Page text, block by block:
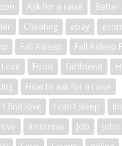
Ask for a raise Better
Cheating ebay
Fall Asleep
Fall Asleep
Food Girlfriend
How to ask for a raise
find love
I can't sleep
Insomnia Job Jobs